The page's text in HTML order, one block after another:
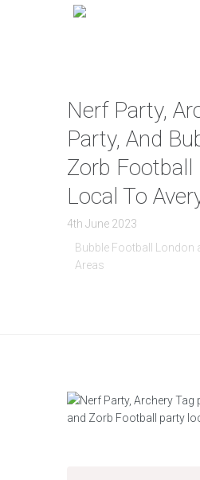
Nerf Party,
Party, And
Zorb Football
Local To
4th June 2023
Bubble Football London
Areas